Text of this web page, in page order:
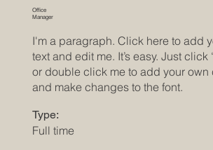
Office
Manager
I'm a paragraph. Click here to add
text and edit me. It’s easy. Just click
or double click me to add your own
and make changes to the font.
Type:
Full time